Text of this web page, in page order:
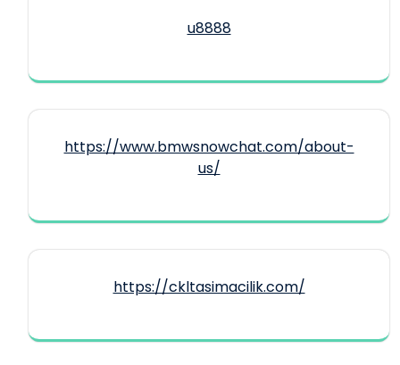
u8888
https://www.bmwsnowchat.com/about-
us/
https://ckltasimacilik.com/